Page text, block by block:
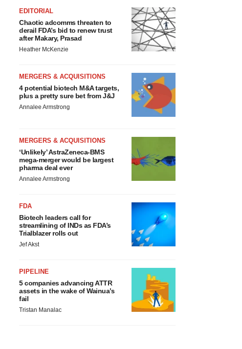
EDITORIAL
Chaotic adcomms threaten to
derail FDA’s bid to renew trust
after Makary, Prasad
Heather McKenzie
MERGERS & ACQUISITIONS
4 potential biotech M&A targets,
plus a pretty sure bet from J&J
Annalee Armstrong
MERGERS & ACQUISITIONS
‘Unlikely’ AstraZeneca-BMS
mega-merger would be largest
pharma deal ever
Annalee Armstrong
FDA
Biotech leaders call for
streamlining of INDs as FDA’s
Trialblazer rolls out
Jef Akst
PIPELINE
5 companies advancing ATTR
assets in the wake of Wainua’s
fail
Tristan Manalac